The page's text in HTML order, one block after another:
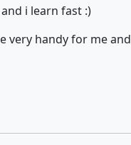
i learn fast :)
handy for me